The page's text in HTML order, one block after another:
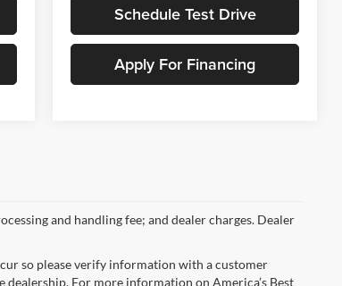
Schedule Test Drive
Apply For Financing
and handling fee; and dealer charges. Dealer
so please verify information with a customer
For more information on America’s Best